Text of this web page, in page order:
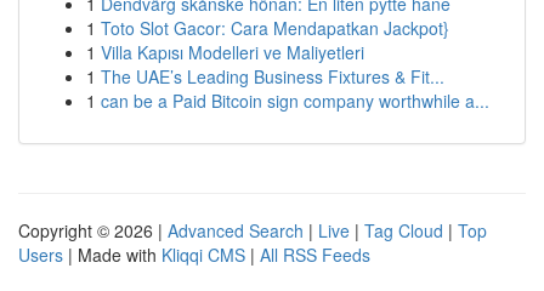
1 Toto Slot Gacor: Cara Mendapatkan Jackpot}
1 Villa Kapısı Modelleri ve Maliyetleri
1 The UAE’s Leading Business Fixtures & Fit...
1 can be a Paid Bitcoin sign company worthwhile a...
Copyright © 2026 | Advanced Search | Live | Tag Cloud | Top
Users | Made with Kliqqi CMS | All RSS Feeds